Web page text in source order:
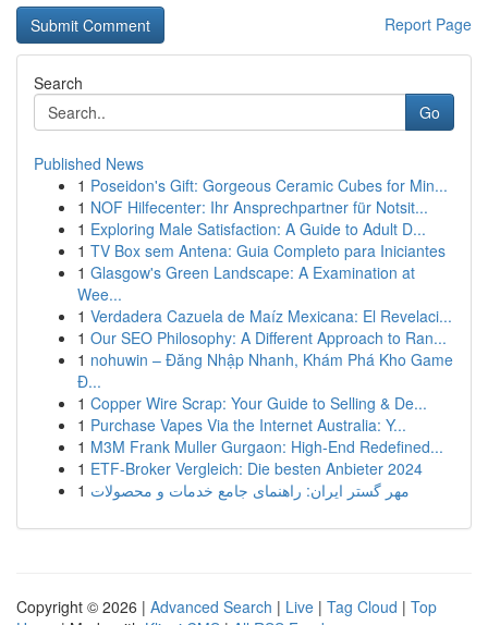
Report Page
Search
Go
Published News
1 Poseidon's Gift: Gorgeous Ceramic Cubes for Min...
1 NOF Hilfecenter: Ihr Ansprechpartner für Notsit...
1 Exploring Male Satisfaction: A Guide to Adult D...
1 TV Box sem Antena: Guia Completo para Iniciantes
1 Glasgow's Green Landscape: A Examination at
Wee...
1 Verdadera Cazuela de Maíz Mexicana: El Revelaci...
1 Our SEO Philosophy: A Different Approach to Ran...
1 nohuwin – Đăng Nhập Nhanh, Khám Phá Kho Game
Đ...
1 Copper Wire Scrap: Your Guide to Selling & De...
1 Purchase Vapes Via the Internet Australia: Y...
1 M3M Frank Muller Gurgaon: High-End Redefined...
1 ETF-Broker Vergleich: Die besten Anbieter 2024
1 مهر گستر ایران: راهنمای جامع خدمات و محصولات
Copyright © 2026 | Advanced Search | Live | Tag Cloud | Top